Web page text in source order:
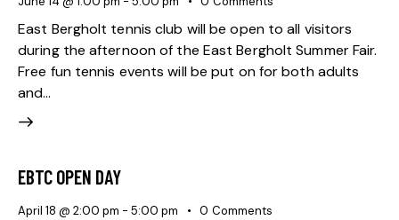
East Bergholt tennis club will be open to all visitors
during the afternoon of the East Bergholt Summer Fair.
Free fun tennis events will be put on for both adults
and…
EBTC OPEN DAY
April 18 @ 2:00 pm - 5:00 pm 0 Comments